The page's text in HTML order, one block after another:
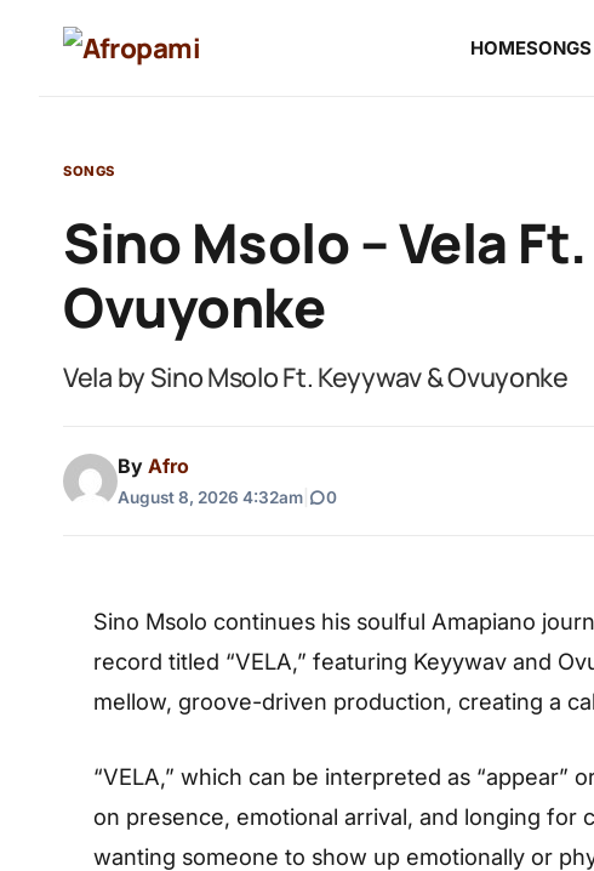
HOMESONGS
SONGS
Sino Msolo – Vela
Ovuyonke
Vela by Sino Msolo Ft. Keyywav & Ovuyonke
By Afro
August 8, 2026 4:32am 0
Sino Msolo continues his soulful Amapiano
record titled “VELA,” featuring Keyywav and
mellow, groove-driven production, creating a
“VELA,” which can be interpreted as “appear”
on presence, emotional arrival, and longing
wanting someone to show up emotionally or